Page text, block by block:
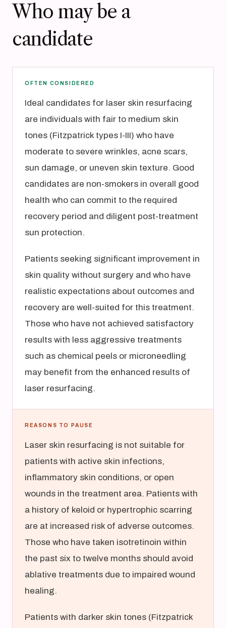
Who may be a
candidate
OFTEN CONSIDERED
Ideal candidates for laser skin resurfacing
are individuals with fair to medium skin
tones (Fitzpatrick types I-III) who have
moderate to severe wrinkles, acne scars,
sun damage, or uneven skin texture. Good
candidates are non-smokers in overall good
health who can commit to the required
recovery period and diligent post-treatment
sun protection.
Patients seeking significant improvement in
skin quality without surgery and who have
realistic expectations about outcomes and
recovery are well-suited for this treatment.
Those who have not achieved satisfactory
results with less aggressive treatments
such as chemical peels or microneedling
may benefit from the enhanced results of
laser resurfacing.
REASONS TO PAUSE
Laser skin resurfacing is not suitable for
patients with active skin infections,
inflammatory skin conditions, or open
wounds in the treatment area. Patients with
a history of keloid or hypertrophic scarring
are at increased risk of adverse outcomes.
Those who have taken isotretinoin within
the past six to twelve months should avoid
ablative treatments due to impaired wound
healing.
Patients with darker skin tones (Fitzpatrick